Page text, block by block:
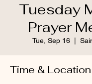
Tuesday
Prayer
Tue, Sep 16
  |
Time & Location